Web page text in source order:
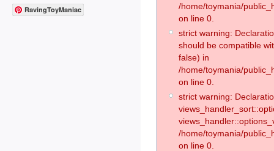
RavingToyManiac
/home/toymania/
on line 0.
strict warning:
should be compatible
false) in
/home/toymania/
on line 0.
strict warning:
/home/toymania/
on line 0.